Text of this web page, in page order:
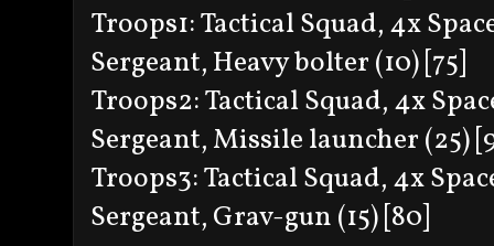
Troops1: Tactical Squad, 4x
Sergeant, Heavy bolter (10) [75]
Troops2: Tactical Squad, 4x
Sergeant, Missile launcher (25)
Troops3: Tactical Squad, 4x
Sergeant, Grav-gun (15) [80]